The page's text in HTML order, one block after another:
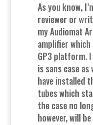
As you know,
reviewer or
my Audiomat
amplifier
GP3 platform.
is sans case
have installed
tubes which
the case no
however, will